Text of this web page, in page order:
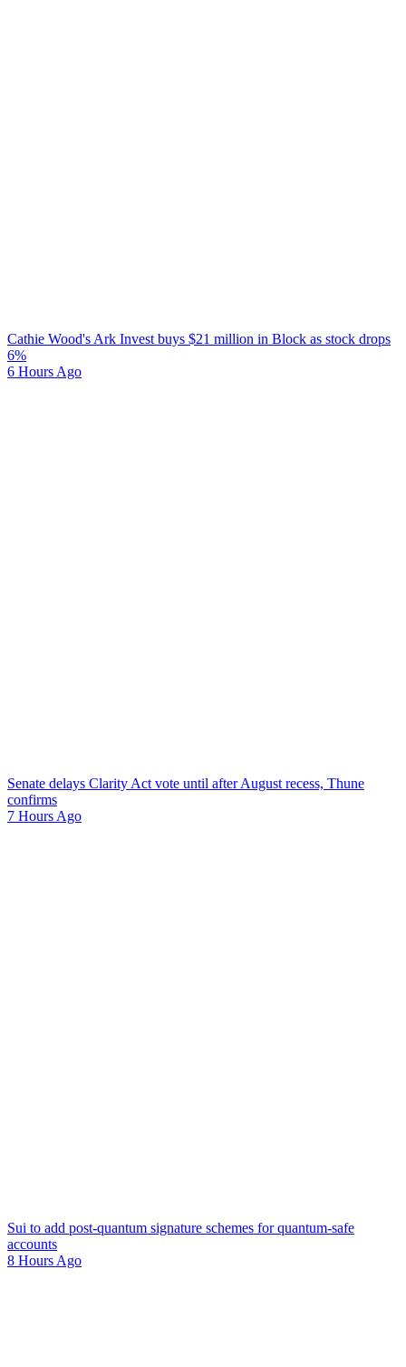
Cathie Wood's Ark Invest buys $21 million in Block as stock drops
6%
6 Hours Ago
Senate delays Clarity Act vote until after August recess, Thune
confirms
7 Hours Ago
Sui to add post-quantum signature schemes for quantum-safe
accounts
8 Hours Ago